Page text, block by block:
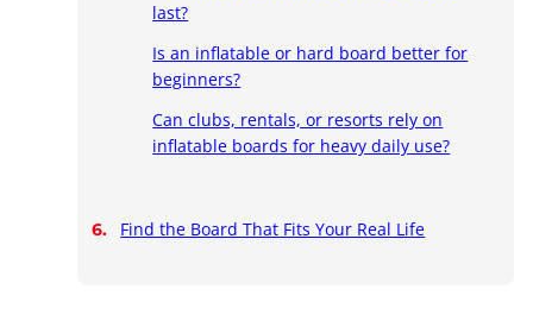
last?
Is an inflatable or hard board better for
beginners?
Can clubs, rentals, or resorts rely on
inflatable boards for heavy daily use?
Find the Board That Fits Your Real Life